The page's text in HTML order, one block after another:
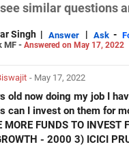
similar questions
Singh | Answer | Ask -
MF - Answered on May 17, 2022
- May 17, 2022
old now doing my job I
can I invest on them for
MORE FUNDS TO
- 2000 3) ICICI